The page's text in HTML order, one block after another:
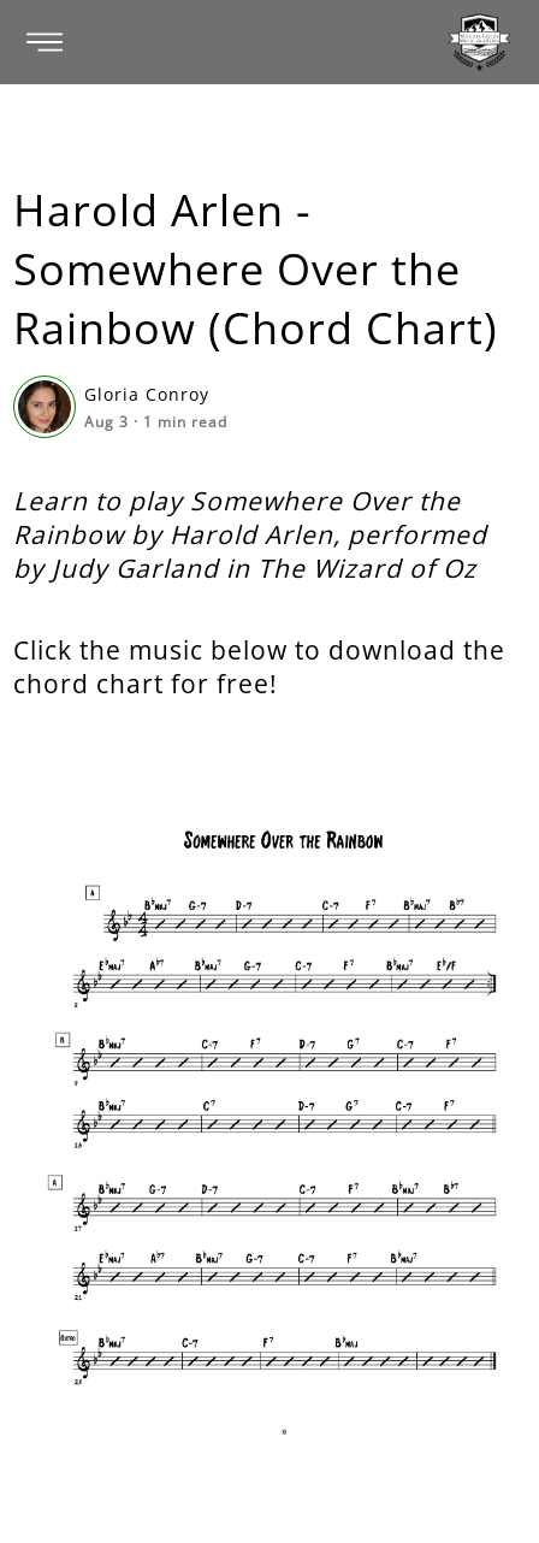
Harold Arlen -
Somewhere Over the
Rainbow (Chord Chart)
Gloria Conroy
Aug 3 · 1 min read
Learn to play Somewhere Over the
Rainbow by Harold Arlen, performed
by Judy Garland in The Wizard of Oz
Click the music below to download the
chord chart for free!